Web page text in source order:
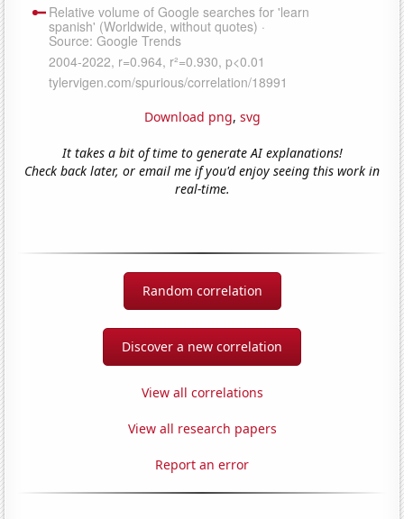
Download png, svg
It takes a bit of time to generate AI explanations!
Check back later, or email me if you'd enjoy seeing this work in
real-time.
Random correlation
Discover a new correlation
View all correlations
View all research papers
Report an error